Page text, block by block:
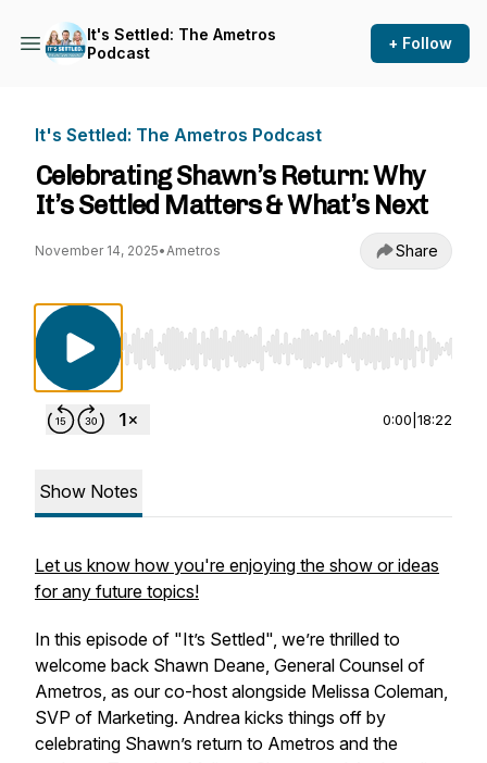
It's Settled: The Ametros
Podcast
+ Follow
It's Settled: The Ametros Podcast
Celebrating Shawn’s Return: Why
It’s Settled Matters & What’s Next
November 14, 2025•Ametros Share
Use Left/Right to seek, Home/End to jump to
0:00 18:22
Show Notes
Let us know how you're enjoying the show or ideas
for any future topics!
In this episode of "It’s Settled", we’re thrilled to
welcome back Shawn Deane, General Counsel of
Ametros, as our co-host alongside Melissa Coleman,
SVP of Marketing. Andrea kicks things off by
celebrating Shawn’s return to Ametros and the